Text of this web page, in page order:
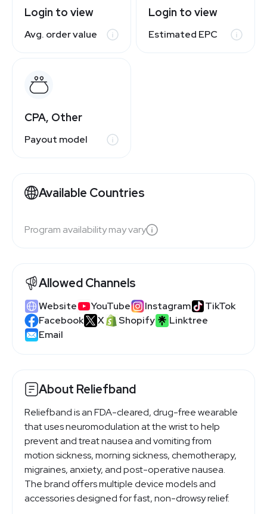
Login to view
Avg. order value
Login to view
Estimated EPC
CPA, Other
Payout model
Available Countries
Program availability may vary
Allowed Channels
Website YouTube Instagram
TikTok
Facebook
X Shopify
Linktree
Email
About Reliefband
Reliefband is an FDA-cleared, drug-free wearable
that uses neuromodulation at the wrist to help
prevent and treat nausea and vomiting from
motion sickness, morning sickness, chemotherapy,
migraines, anxiety, and post-operative nausea.
The brand offers multiple device models and
accessories designed for fast, non-drowsy relief.